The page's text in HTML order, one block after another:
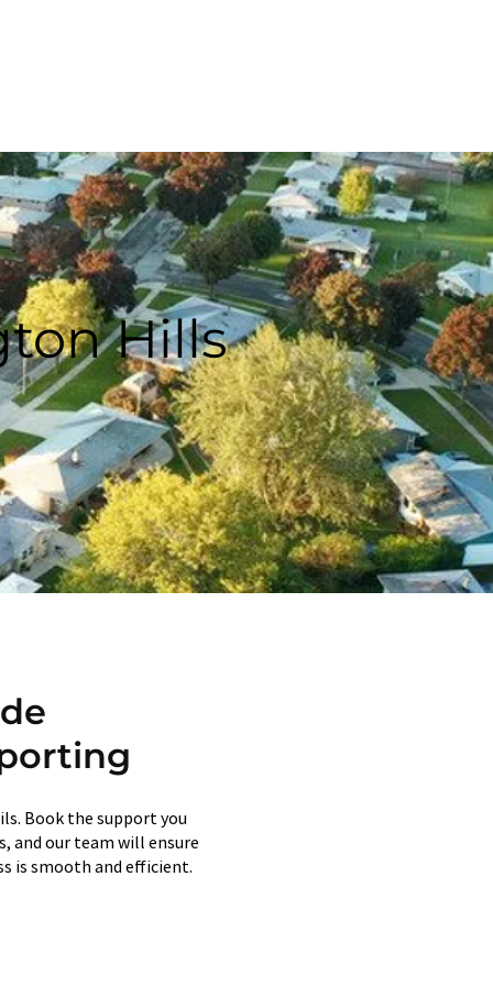
Hills
Book the support you
and our team will ensure
is smooth and efficient.